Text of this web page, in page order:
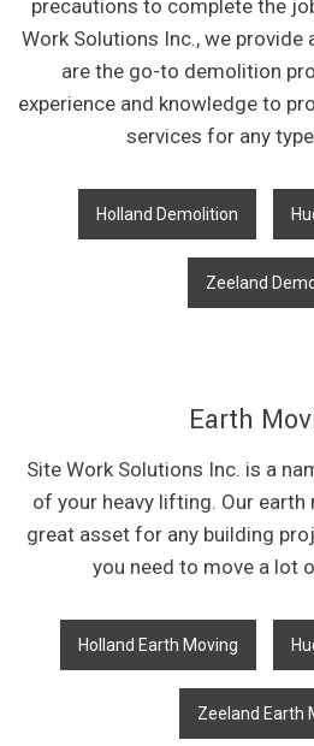
precautions to complete the
Work Solutions Inc., we provide
are the go-to demolition
experience and knowledge to
services for any
Holland Demolition
Zeeland
Earth
Site Work Solutions Inc. is a
of your heavy lifting. Our earth
great asset for any building
you need to move a lot
Holland Earth Moving
Zeeland Earth